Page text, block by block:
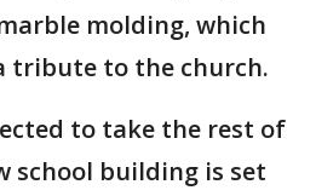
molding, which
tribute to the church.
to take the rest of
school building is set